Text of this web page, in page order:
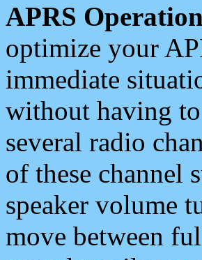
APRS
optimize your
immediate
without having
several radio
of these channel
speaker volume
move between